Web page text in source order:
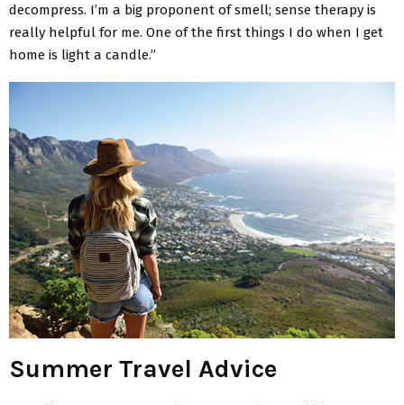
decompress. I’m a big proponent of smell; sense therapy is
really helpful for me. One of the first things I do when I get
home is light a candle.”
Summer Travel Advice